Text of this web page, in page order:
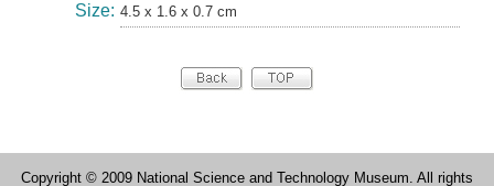
Size: 4.5 x 1.6 x 0.7 cm
Copyright © 2009 National Science and Technology Museum. All rights